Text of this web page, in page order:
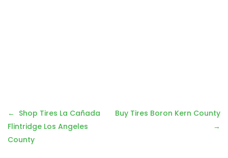
Post
navigation
Shop Tires La Cañada
Flintridge Los Angeles
County
Buy Tires Boron Kern County